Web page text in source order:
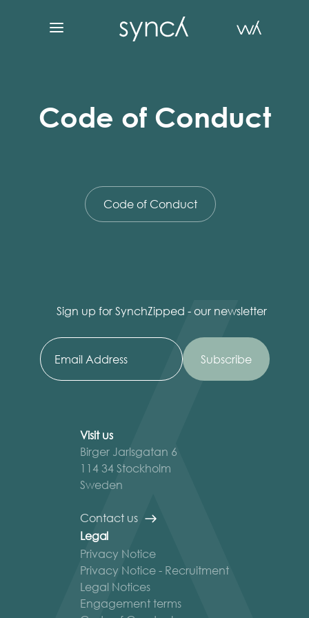
Code of Conduct
Code of Conduct
Sign up for SynchZipped - our newsletter
Visit us
Birger Jarlsgatan 6
114 34 Stockholm
Sweden
Contact us
Legal
Privacy Notice
Privacy Notice - Recruitment
Legal Notices
Engagement terms